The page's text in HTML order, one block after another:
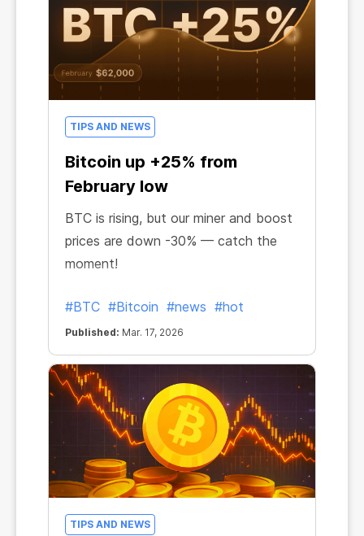
TIPS AND NEWS
Bitcoin up +25% from
February low
BTC is rising, but our miner and boost
prices are down -30% — catch the
moment!
#BTC #Bitcoin #news #hot
Published: Mar. 17, 2026
TIPS AND NEWS